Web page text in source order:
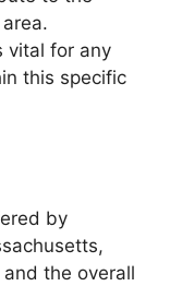
vital for any
this specific
by
the overall